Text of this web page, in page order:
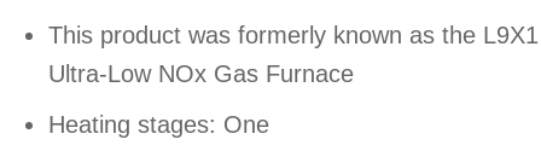
This product was formerly known as the L9X1
Ultra-Low NOx Gas Furnace
Heating stages: One